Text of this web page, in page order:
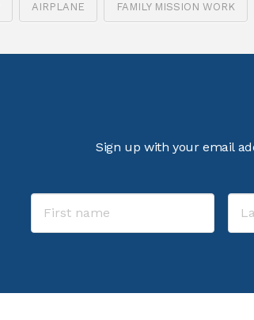
AIRPLANE FAMILY MISSION WORK
Sign up with your email